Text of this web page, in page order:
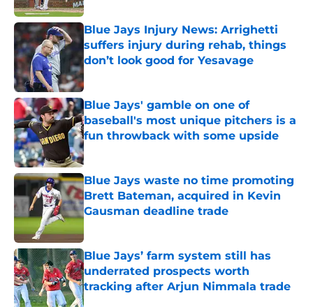
Blue Jays Injury News: Arrighetti
suffers injury during rehab, things
don’t look good for Yesavage
Published by on Invalid Date
Blue Jays' gamble on one of
baseball's most unique pitchers is a
fun throwback with some upside
Published by on Invalid Date
Blue Jays waste no time promoting
Brett Bateman, acquired in Kevin
Gausman deadline trade
Blue Jays’ farm system still has
underrated prospects worth
tracking after Arjun Nimmala trade
Published by on Invalid Date